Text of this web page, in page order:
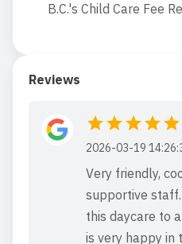
B.C.'s Child Care Fee
Reviews
2026-03-19
Very friendly,
supportive
this daycare to
is very happy in